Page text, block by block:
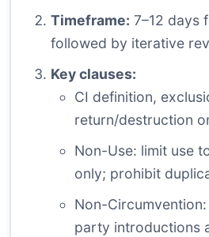
Timeframe: 7–12 days
followed by iterative
Key clauses:
CI definition,
return/destruction
Non-Use: limit use
only; prohibit
Non-
party introductions